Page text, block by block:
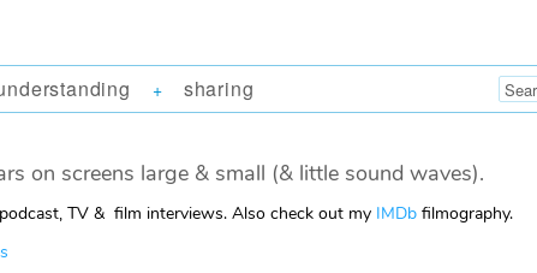
+ sharing
on screens large & small (& little sound waves).
TV & film interviews. Also check out my IMDb filmography.